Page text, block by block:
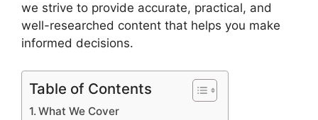
we strive to provide accurate, practical, and
well-researched content that helps you make
informed decisions.
Table of Contents
What We Cover